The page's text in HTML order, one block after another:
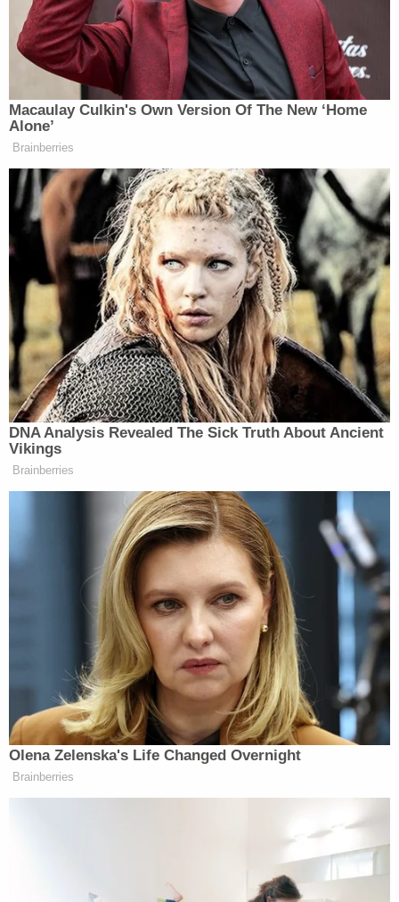
hitman $10,000 for each target. She told the
officer that both her parents were "unhealthy" and
"ready to go soon, naturally," but, she said, "Not at
the same time."
During their conversation, Fuecht and the officer
pitched several ideas to make the deaths look
"natural." Fuecht allegedly suggested "oleander
flowers and s— I could grow" to poison her
stepfather. Fuecht also allegedly said that she
might "do the first one," referring to killing her
stepfather herself. She allegedly told the officer, "I
was gonna. I don't know, maybe two."
More from Law&Crime: 'Don't text back':
Woman asked ex-boyfriend to kill her husband,
including by sneaking shellfish into his food, in
sprawling murder-for-hire plot, authorities say
Fuecht allegedly emphasized that she wanted both
deaths to "look natural," but that they could not
happen at the same time. She allegedly specified
that she wanted her stepfather to be killed first.
One suggestion she allegedly pitched was
"put[ting] something in" his sleep apnea machine,
saying, "Oh my God, that's a really good idea."
Fuecht also allegedly suggested Visine drops in his
coffee, in a mug that only he used.
When it came to ways to off her mother, Fuecht
but that suffocating the older woman "may look
fishier." Fuecht also allegedly suggested "making it
look like a fall in the shower." In the complaint,